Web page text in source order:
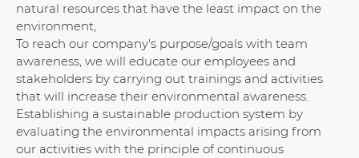
natural resources that have the least impact on the
environment,
To reach our company's purpose/goals with team
awareness, we will educate our employees and
stakeholders by carrying out trainings and activities
that will increase their environmental awareness.
Establishing a sustainable production system by
evaluating the environmental impacts arising from
our activities with the principle of continuous